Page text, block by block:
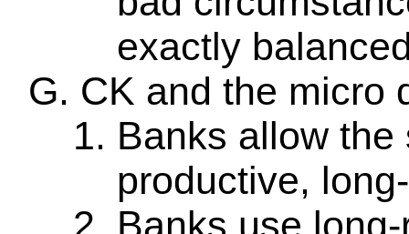
exactly
CK and the micro
Banks allow
productive,
Banks use